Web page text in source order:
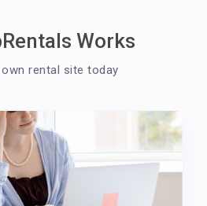
Works
rental site today